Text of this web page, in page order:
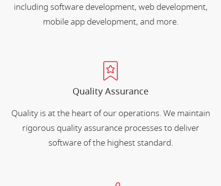
including software development, web development,
mobile app development, and more.
Quality Assurance
Quality is at the heart of our operations. We maintain
rigorous quality assurance processes to deliver
software of the highest standard.